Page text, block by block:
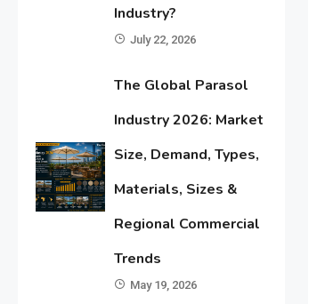
Industry?
July 22, 2026
The Global Parasol
Industry 2026: Market
Size, Demand, Types,
Materials, Sizes &
Regional Commercial
Trends
May 19, 2026